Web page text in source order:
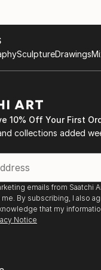
Museum, Guanlan,
Print Biennial’
London, UK,
Fair 2023’
Centre,
Shanghai 2023’
District, Florence,
Art’
SculptureDrawings
10% Off Your First
collections added
emails from Saatchi
By subscribing, I also
that my
Notice